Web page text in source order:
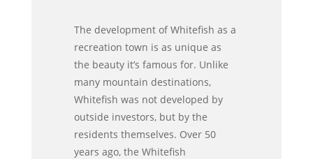
The development of Whitefish as a
recreation town is as unique as
the beauty it’s famous for. Unlike
many mountain destinations,
Whitefish was not developed by
outside investors, but by the
residents themselves. Over 50
years ago, the Whitefish